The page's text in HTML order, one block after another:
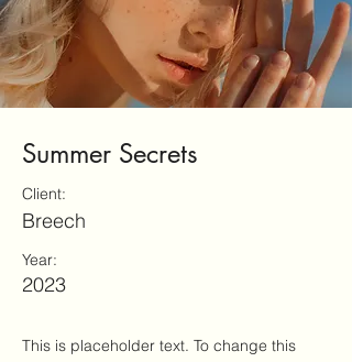
Summer Secrets
Client:
Breech
Year:
2023
This is placeholder text. To change this